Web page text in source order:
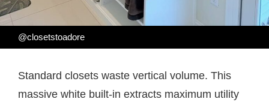
@closetstoadore
Standard closets waste vertical volume. This
massive white built-in extracts maximum utility